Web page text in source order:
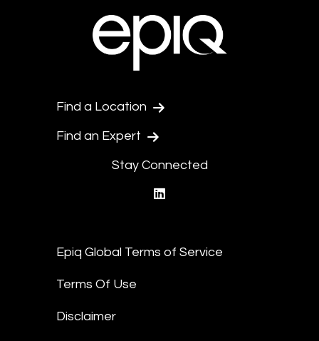
Find a Location
Find an Expert
Stay Connected
Epiq Global Terms of Service
Terms Of Use
Disclaimer